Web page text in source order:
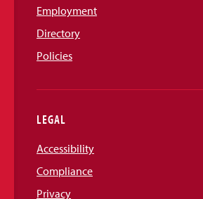
Employment
Directory
Policies
LEGAL
Accessibility
Compliance
Privacy